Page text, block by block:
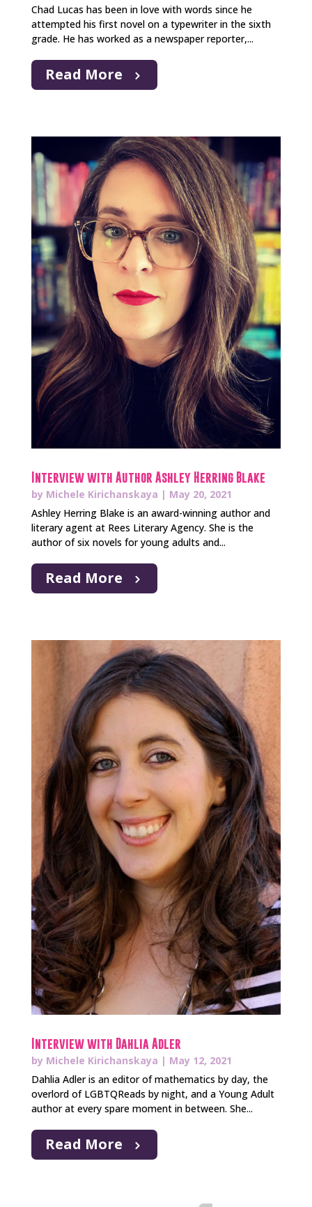
Chad Lucas has been in love with words since he
attempted his first novel on a typewriter in the sixth
grade. He has worked as a newspaper reporter,...
Read More
Interview with Author Ashley Herring Blake
by Michele Kirichanskaya | May 20, 2021
Ashley Herring Blake is an award-winning author and
literary agent at Rees Literary Agency. She is the
author of six novels for young adults and...
Read More
Interview with Dahlia Adler
by Michele Kirichanskaya | May 12, 2021
Dahlia Adler is an editor of mathematics by day, the
overlord of LGBTQReads by night, and a Young Adult
author at every spare moment in between. She...
Read More